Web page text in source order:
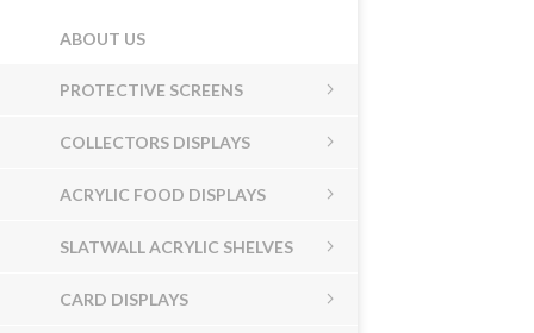
ABOUT US
PROTECTIVE SCREENS
COLLECTORS DISPLAYS
ACRYLIC FOOD DISPLAYS
SLATWALL ACRYLIC SHELVES
CARD DISPLAYS